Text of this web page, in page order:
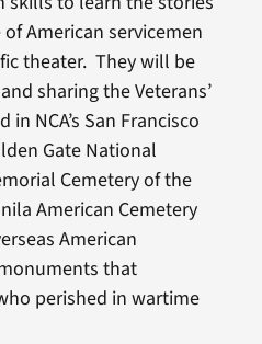
American servicemen
theater. They will be
sharing the Veterans’
NCA’s San Francisco
Gate National
Cemetery of the
American Cemetery
American
that
perished in wartime